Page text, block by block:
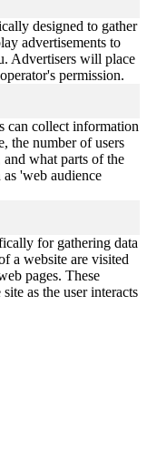
designed to gather
advertisements to
Advertisers will place
permission.
can collect information
the number of users
what parts of the
'web audience
for gathering data
a website are visited
pages. These
as the user interacts